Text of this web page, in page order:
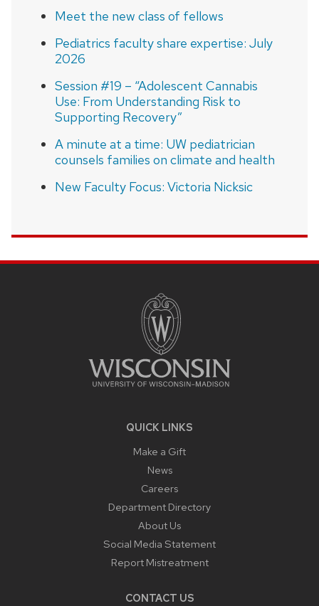
Meet the new class of fellows
Pediatrics faculty share expertise: July
2026
Session #19 – “Adolescent Cannabis
Use: From Understanding Risk to
Supporting Recovery”
A minute at a time: UW pediatrician
counsels families on climate and health
New Faculty Focus: Victoria Nicksic
QUICK LINKS
Make a Gift
News
Careers
Department Directory
About Us
Social Media Statement
Report Mistreatment
CONTACT US